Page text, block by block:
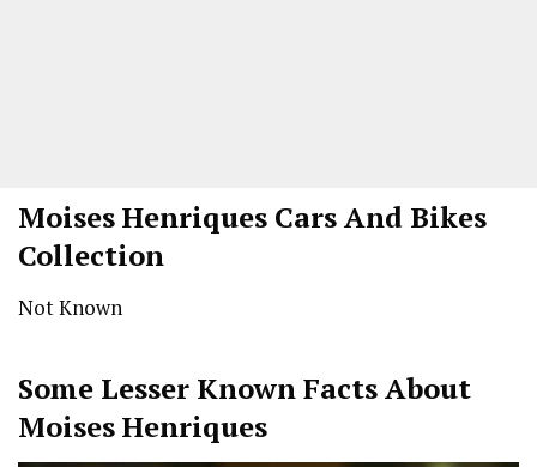
Moises Henriques Cars And Bikes
Collection
Not Known
Some Lesser Known Facts About
Moises Henriques